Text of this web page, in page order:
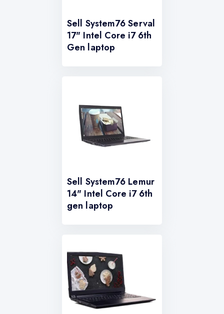
Sell System76 Serval
17" Intel Core i7 6th
Gen laptop
Sell System76 Lemur
14" Intel Core i7 6th
gen laptop